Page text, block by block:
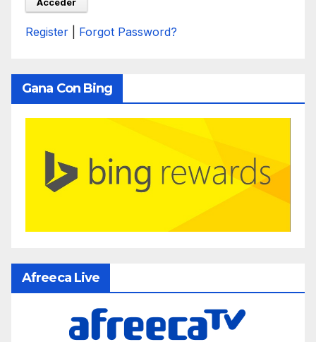
Register Forgot Password?
Gana Con Bing
Afreeca Live